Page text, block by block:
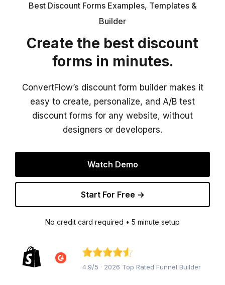
Best Discount Forms Examples, Templates &
Builder
Create the best discount
forms in minutes.
ConvertFlow’s discount form builder makes it
easy to create, personalize, and A/B test
discount forms for any website, without
designers or developers.
Watch Demo
Start For Free →
No credit card required • 5 minute setup
4.9/5 · 2026 Top Rated Funnel Builder